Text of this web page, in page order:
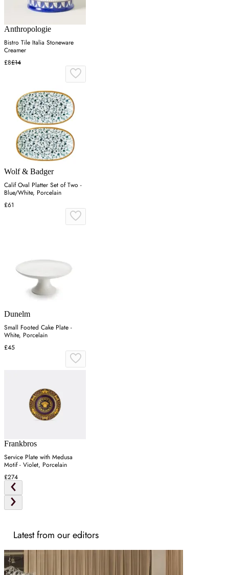
Anthropologie
Bistro Tile Italia Stoneware
Creamer
£8£14
Wolf & Badger
Calif Oval Platter Set of Two -
Blue/White, Porcelain
£61
Dunelm
Small Footed Cake Plate -
White, Porcelain
£45
Frankbros
Service Plate with Medusa
Motif - Violet, Porcelain
£274
Latest from our editors